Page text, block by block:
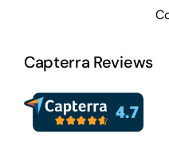
Capterra Reviews